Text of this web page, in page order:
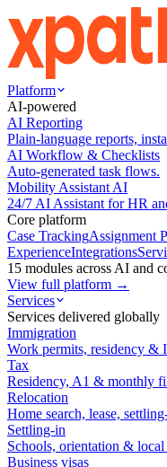
Platform
AI-powered
AI Reporting
Plain-language reports,
AI Workflow & Checklists
Auto-generated task flows.
Mobility Assistant AI
24/7 AI Assistant for HR
Core platform
Case TrackingAssignment
ExperienceIntegrations
15 modules across AI and
View full platform →
Services
Services delivered globally
Immigration
Work permits, residency &
Tax
Residency, A1 & monthly
Relocation
Home search, lease,
Settling-in
Schools, orientation &
Business visas